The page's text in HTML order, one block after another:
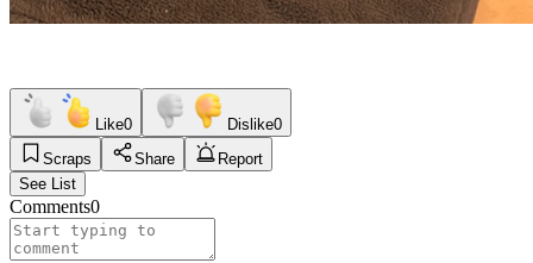
Like0 Dislike0
Scraps
Share
Report
See List
Comments0